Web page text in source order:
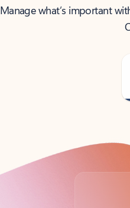
Manage what’s important